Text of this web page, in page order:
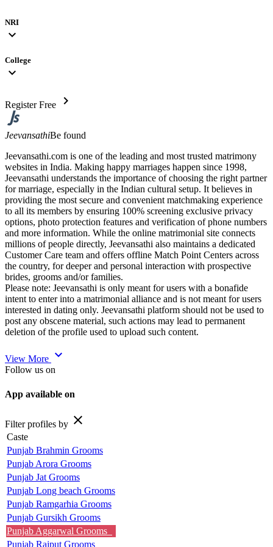
NRI
expand_more
College
expand_more
Register Free chevron_right
JeevansathiBe found
Jeevansathi.com is one of the leading and most trusted matrimony
websites in India. Making happy marriages happen since 1998,
Jeevansathi understands the importance of choosing the right partner
for marriage, especially in the Indian cultural setup. It believes in
providing the most secure and convenient matchmaking experience
to all its members by ensuring 100% screening exclusive privacy
options, photo protection features and verification of phone numbers
and more information. While the online matrimonial site connects
millions of people directly, Jeevansathi also maintains a dedicated
Customer Care team and offers offline Match Point Centers across
the country, for deeper and personal interaction with prospective
brides, grooms and/or families.
Please note: Jeevansathi is only meant for users with a bonafide
intent to enter into a matrimonial alliance and is not meant for users
interested in dating only. Jeevansathi platform should not be used to
post any obscene material, such actions may lead to permanent
deletion of the profile used to upload such content.
View More expand_more
Follow us on
App available on
Filter profiles by close
Caste
Punjab Brahmin Grooms
Punjab Arora Grooms
Punjab Jat Grooms
Punjab Long beach Grooms
Punjab Ramgarhia Grooms
Punjab Gursikh Grooms
Punjab Aggarwal Grooms
Punjab Rajput Grooms